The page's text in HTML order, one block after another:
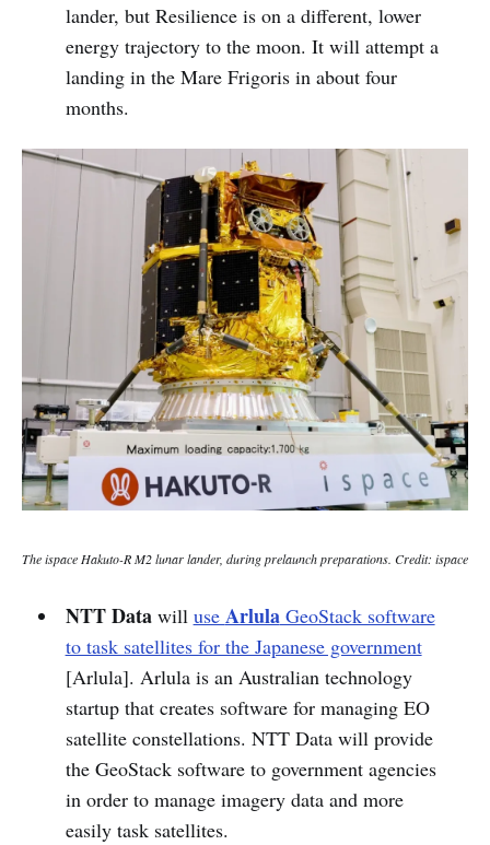
lander, but Resilience is on a different, lower
energy trajectory to the moon. It will attempt a
landing in the Mare Frigoris in about four
months.
The ispace Hakuto-R M2 lunar lander, during prelaunch preparations. Credit: ispace
NTT Datawill use ArlulaGeoStack software
to task satellites for the Japanese government
[Arlula]. Arlula is an Australian technology
startup that creates software for managing EO
satellite constellations. NTT Data will provide
the GeoStack software to government agencies
in order to manage imagery data and more
easily task satellites.